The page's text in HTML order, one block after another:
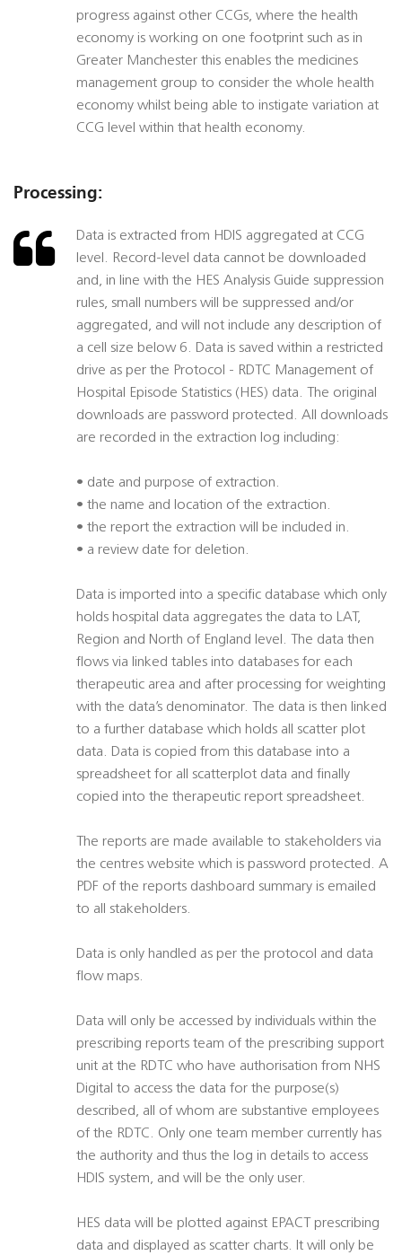
progress against other CCGs, where the health
economy is working on one footprint such as in
Greater Manchester this enables the medicines
management group to consider the whole health
economy whilst being able to instigate variation at
CCG level within that health economy.
Processing:
Data is extracted from HDIS aggregated at CCG
level. Record-level data cannot be downloaded
and, in line with the HES Analysis Guide suppression
rules, small numbers will be suppressed and/or
aggregated, and will not include any description of
a cell size below 6. Data is saved within a restricted
drive as per the Protocol - RDTC Management of
Hospital Episode Statistics (HES) data. The original
downloads are password protected. All downloads
are recorded in the extraction log including:
• date and purpose of extraction.
• the name and location of the extraction.
• the report the extraction will be included in.
• a review date for deletion.
Data is imported into a specific database which only
holds hospital data aggregates the data to LAT,
Region and North of England level. The data then
flows via linked tables into databases for each
therapeutic area and after processing for weighting
with the data’s denominator. The data is then linked
to a further database which holds all scatter plot
data. Data is copied from this database into a
spreadsheet for all scatterplot data and finally
copied into the therapeutic report spreadsheet.
The reports are made available to stakeholders via
the centres website which is password protected. A
PDF of the reports dashboard summary is emailed
to all stakeholders.
Data is only handled as per the protocol and data
flow maps.
Data will only be accessed by individuals within the
prescribing reports team of the prescribing support
unit at the RDTC who have authorisation from NHS
Digital to access the data for the purpose(s)
described, all of whom are substantive employees
of the RDTC. Only one team member currently has
the authority and thus the log in details to access
HDIS system, and will be the only user.
HES data will be plotted against EPACT prescribing
data and displayed as scatter charts. It will only be